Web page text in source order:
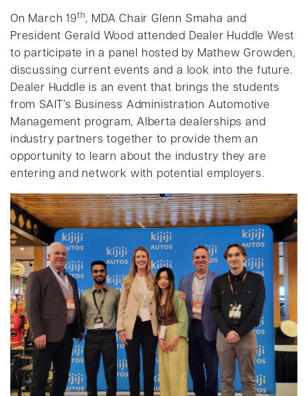
On March 19th, MDA Chair Glenn Smaha and
President Gerald Wood attended Dealer Huddle West
to participate in a panel hosted by Mathew Growden,
discussing current events and a look into the future.
Dealer Huddle is an event that brings the students
from SAIT’s Business Administration Automotive
Management program, Alberta dealerships and
industry partners together to provide them an
opportunity to learn about the industry they are
entering and network with potential employers.